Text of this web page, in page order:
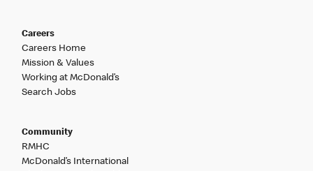
Careers
Careers Home
Mission & Values
Working at McDonald’s
Search Jobs
Community
RMHC
McDonald’s International